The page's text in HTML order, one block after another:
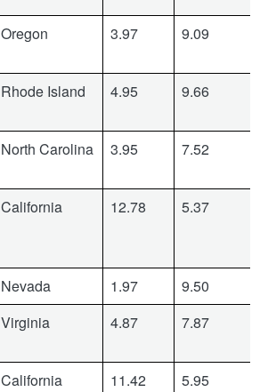
Oregon 3.97 9.09
Rhode Island 4.95 9.66
North Carolina 3.95 7.52
California 12.78 5.37
Nevada 1.97
9.50
Virginia 4.87 7.87
California 11.42 5.95